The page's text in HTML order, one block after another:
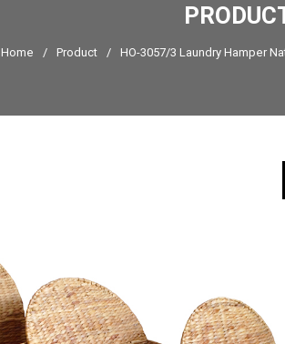
Home /Product /HO-3057/3 Laundry Hamper